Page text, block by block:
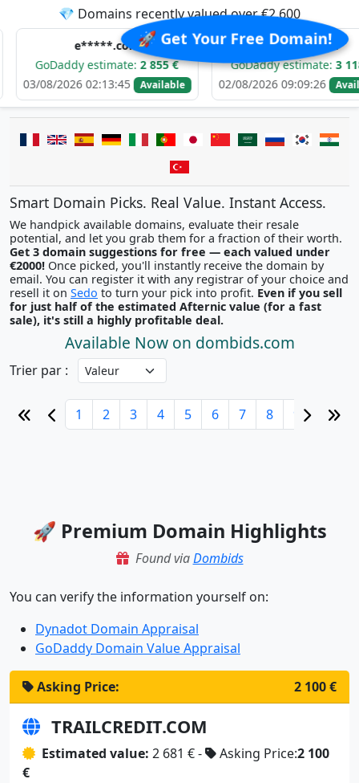
🚀 Get Your Free Domain!
💎 Domains recently valued over €2,600
e*****.com
estimate:2 855 €
02:13:45
Available
d******.com
GoDaddy estimate:3 118 €
02/08/2026 09:09:26
Available
Smart Domain Picks. Real Value. Instant Access.
We handpick available domains, evaluate their resale
potential, and let you grab them for a fraction of their worth.
Get 3 domain suggestions for free — each valued under
€2000!
email. You can register it with any registrar of your choice and
resell it on Sedo to turn your pick into profit. Even if you sell
for just half of the estimated Afternic value (for a fast
sale), it's still a highly profitable deal.
Available Now on dombids.com
Trier par :
1 2 3 4 5 6 7 8 9 10
🚀 Premium Domain Highlights
Found viaDombids
You can verify the information yourself on:
Dynadot Domain Appraisal
GoDaddy Domain Value Appraisal
Asking Price: 2 100 €
TRAILCREDIT.COM
Estimated value: 2 681 € - Asking Price:2 100
€